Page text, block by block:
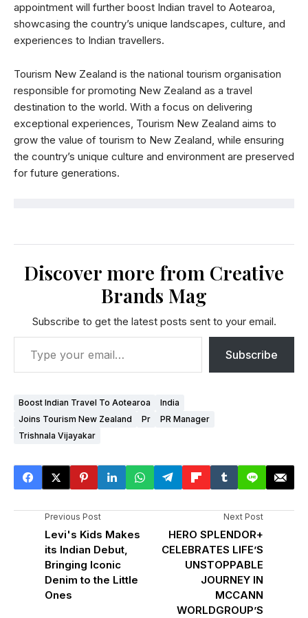
appointment will further boost Indian travel to Aotearoa,
showcasing the country’s unique landscapes, culture, and
experiences to Indian travellers.
Tourism New Zealand is the national tourism organisation
responsible for promoting New Zealand as a travel
destination to the world. With a focus on delivering
exceptional experiences, Tourism New Zealand aims to
grow the value of tourism to New Zealand, while ensuring
the country’s unique culture and environment are preserved
for future generations.
Discover more from Creative
Brands Mag
Subscribe to get the latest posts sent to your email.
Subscribe
Boost Indian Travel To Aotearoa
India
Joins Tourism New Zealand
Pr
PR Manager
Trishnala Vijayakar
Previous Post
Levi's Kids Makes
its Indian Debut,
Bringing Iconic
Denim to the Little
Ones
Next Post
HERO SPLENDOR+
CELEBRATES LIFE’S
UNSTOPPABLE
JOURNEY IN
MCCANN
WORLDGROUP’S